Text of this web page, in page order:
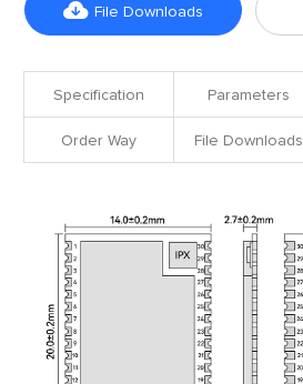
 File Downloads
Specification Parameters
Order Way File Downloads